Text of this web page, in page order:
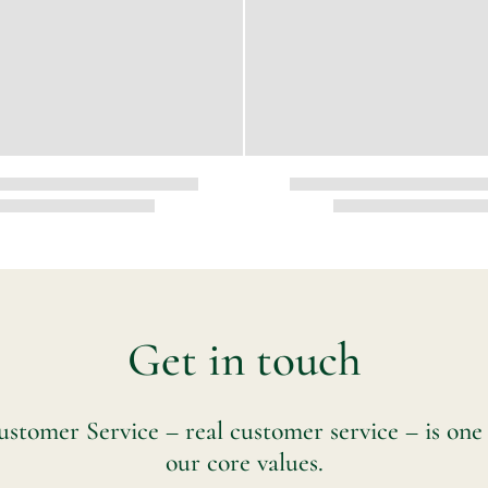
Get in touch
Service – real customer service – is
our core values.